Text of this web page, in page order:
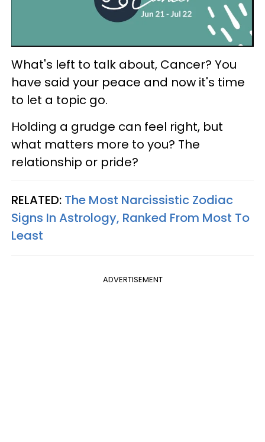
What's left to talk about, Cancer? You
have said your peace and now it's time
to let a topic go.
Holding a grudge can feel right, but
what matters more to you? The
relationship or pride?
RELATED: The Most Narcissistic Zodiac
Signs In Astrology, Ranked From Most To
Least
ADVERTISEMENT